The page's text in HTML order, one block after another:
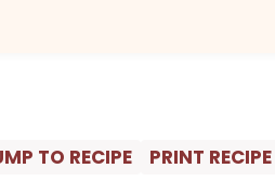
TO RECIPE PRINT RECIPE